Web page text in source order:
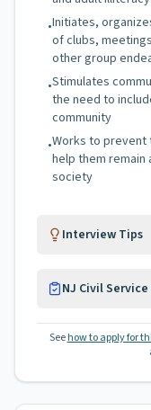
•Initiates,
of clubs,
other group
•Stimulates
the need to
community
•Works to prevent
help them
society
Interview Tips
NJ Civil
See how to apply for